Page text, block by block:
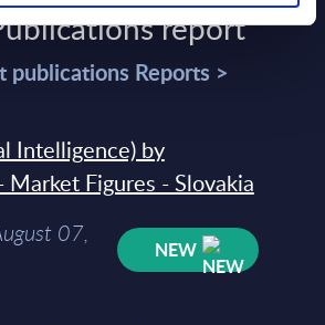
report
publications Reports >
Intelligence) by
Market Figures - Slovakia
07,
NEW